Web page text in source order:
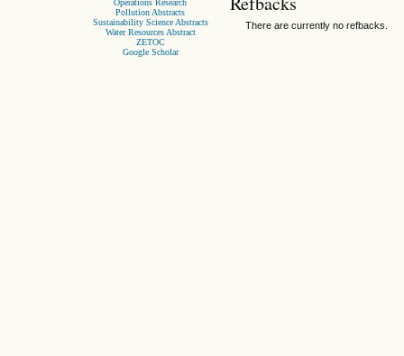
Pollution Abstracts
Sustainability Science Abstracts
Water Resources Abstract
ZETOC
Google Scholar
There are currently no refbacks.